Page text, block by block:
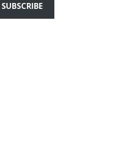
SUBSCRIBE